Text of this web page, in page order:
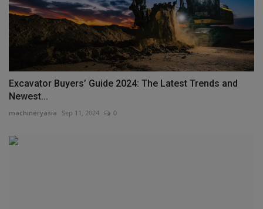
Excavator Buyers’ Guide 2024: The Latest Trends and
Newest...
machineryasia Sep 11, 2024 0